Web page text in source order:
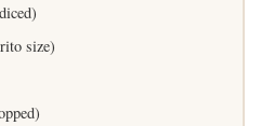
size)